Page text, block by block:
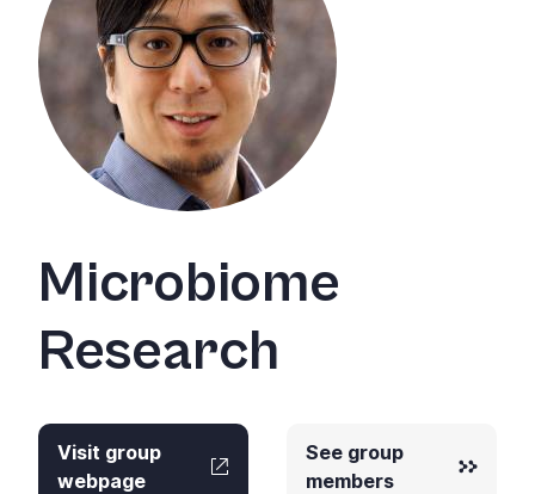
Microbiome
Research
Visit group
webpage
See group
members